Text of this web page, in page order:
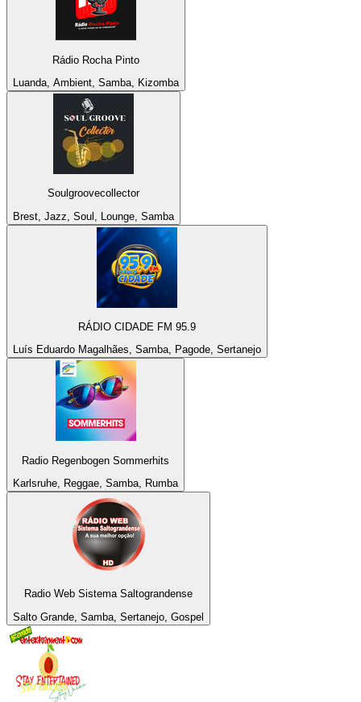
Rádio Rocha Pinto
Luanda, Ambient, Samba, Kizomba
Soulgroovecollector
Brest, Jazz, Soul, Lounge, Samba
RÁDIO CIDADE FM 95.9
Luís Eduardo Magalhães, Samba, Pagode, Sertanejo
Radio Regenbogen Sommerhits
Karlsruhe, Reggae, Samba, Rumba
Radio Web Sistema Saltograndense
Salto Grande, Samba, Sertanejo, Gospel